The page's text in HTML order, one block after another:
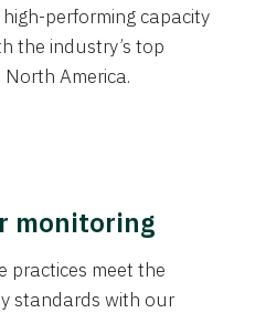
performing capacity
the industry’s top
America.
monitoring
practices meet the
standards with our